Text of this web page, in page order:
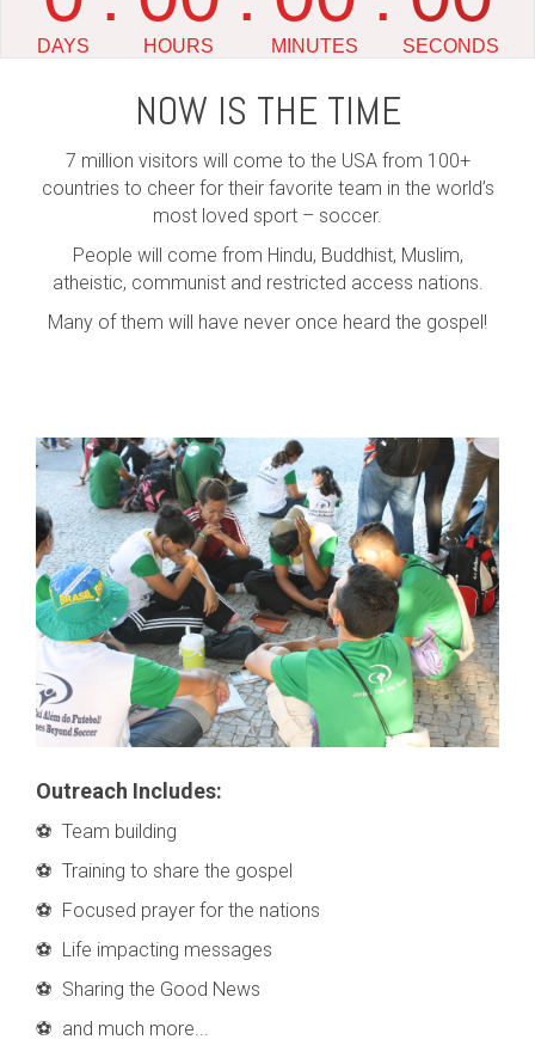
NOW IS THE TIME
7 million visitors will come to the USA from 100+
countries to cheer for their favorite team in the world’s
most loved sport – soccer.
People will come from Hindu, Buddhist, Muslim,
atheistic, communist and restricted access nations.
Many of them will have never once heard the gospel!
Outreach Includes:
⚽ Team building
⚽ Training to share the gospel
⚽ Focused prayer for the nations
⚽ Life impacting messages
⚽ Sharing the Good News
⚽ and much more...